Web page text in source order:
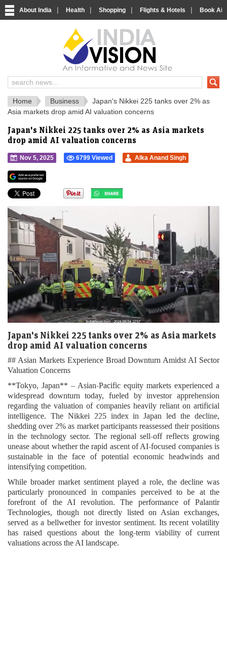
About India | Health | Shopping | Flights & Hotels | Book
India News and Information Portal
Home Business
Japan's Nikkei 225 tanks over 2% as
Asia markets drop amid AI valuation concerns
Japan's Nikkei 225 tanks over 2% as Asia markets
drop amid AI valuation concerns
Nov 5, 2025 6799 Viewed Alka Anand Singh
Japan's Nikkei 225 tanks over 2% as Asia markets
drop amid AI valuation concerns
## Asian Markets Experience Broad Downturn Amidst AI Sector
Valuation Concerns
**Tokyo, Japan** – Asian-Pacific equity markets experienced a
widespread downturn today, fueled by investor apprehension
regarding the valuation of companies heavily reliant on artificial
intelligence. The Nikkei 225 index in Japan led the decline,
shedding over 2% as market participants reassessed their positions
in the technology sector. The regional sell-off reflects growing
unease about whether the rapid ascent of AI-focused companies is
sustainable in the face of potential economic headwinds and
intensifying competition.
While broader market sentiment played a role, the decline was
particularly pronounced in companies perceived to be at the
forefront of the AI revolution. The performance of Palantir
Technologies, though not directly listed on Asian exchanges,
served as a bellwether for investor sentiment. Its recent volatility
has raised questions about the long-term viability of current
valuations across the AI landscape.